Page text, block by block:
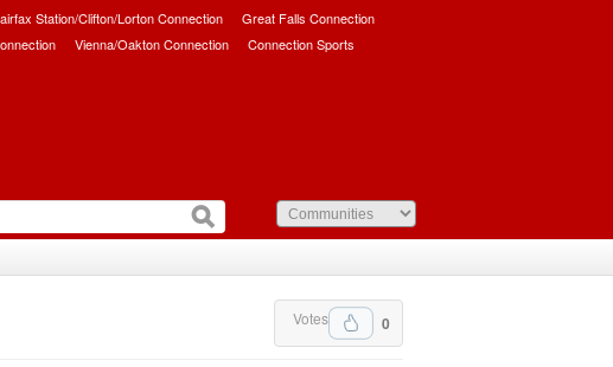
Station/Clifton/Lorton Connection
Great Falls Connection
Vienna/Oakton Connection Connection Sports
0
Votes